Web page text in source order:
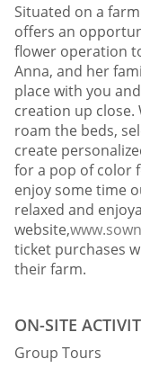
Situated on a
offers an
flower operation
Anna, and her
place with you
creation up close.
roam the beds,
create
for a pop of color
enjoy some time
relaxed and
website,
ticket purchases
their farm.
ON-SITE
Group Tours